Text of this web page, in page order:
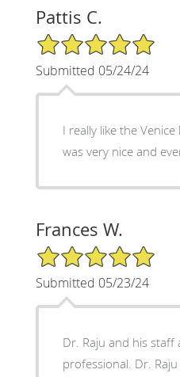
Pattis C.
5/5 Star Rating
Submitted 05/24/24
I really like the
was very nice and
Frances W.
5/5 Star Rating
Submitted 05/23/24
Dr. Raju and his
professional. Dr.